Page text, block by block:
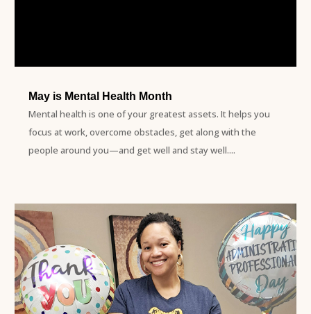
May is Mental Health Month
Mental health is one of your greatest assets. It helps you
focus at work, overcome obstacles, get along with the
people around you—and get well and stay well....